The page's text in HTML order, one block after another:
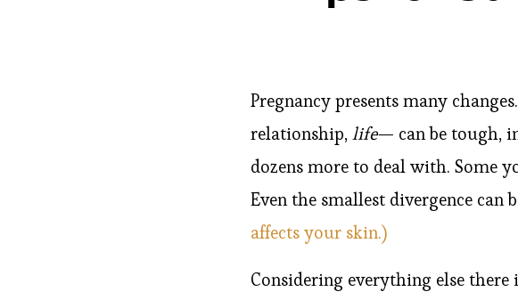
Pregnancy presents many
relationship, life— can be tough,
dozens more to deal with. Some
Even the smallest divergence can
affects your skin.)
Considering everything else